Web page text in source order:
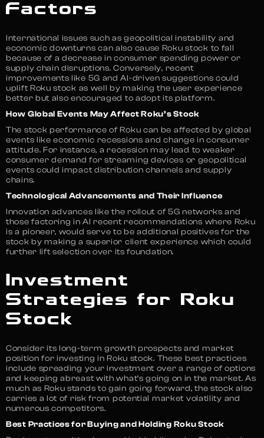
Factors
International issues such as geopolitical instability and
economic downturns can also cause Roku stock to fall
because of a decrease in consumer spending power or
supply chain disruptions. Conversely, recent
improvements like 5G and AI-driven suggestions could
uplift Roku stock as well by making the user experience
better but also encouraged to adopt its platform.
How Global Events May Affect Roku’s Stock
The stock performance of Roku can be affected by global
events like economic recessions and change in consumer
attitude. For instance, a recession may lead to weaker
consumer demand for streaming devices or geopolitical
events could impact distribution channels and supply
chains.
Technological Advancements and Their Influence
Innovation advances like the rollout of 5G networks and
those factoring in AI recent recommendations where Roku
is a pioneer, would serve to be additional positives for the
stock by making a superior client experience which could
further lift selection over its foundation.
Investment
Strategies for Roku
Stock
Consider its long-term growth prospects and market
position for investing in Roku stock. These best practices
include spreading your investment over a range of options
and keeping abreast with what’s going on in the market. As
much as Roku stands to gain going forward, the stock also
carries a lot of risk from potential market volatility and
numerous competitors.
Best Practices for Buying and Holding Roku Stock